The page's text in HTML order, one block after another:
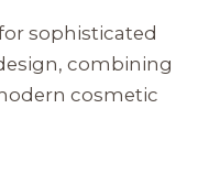
sophisticated
combining
cosmetic